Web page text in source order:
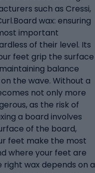
such as Cressi,
wax: ensuring
important
of their level. Its
feet grip the surface
balance
the wave. Without a
not only more
as the risk of
a board involves
of the board,
feet make the most
where your feet are
right wax depends on a